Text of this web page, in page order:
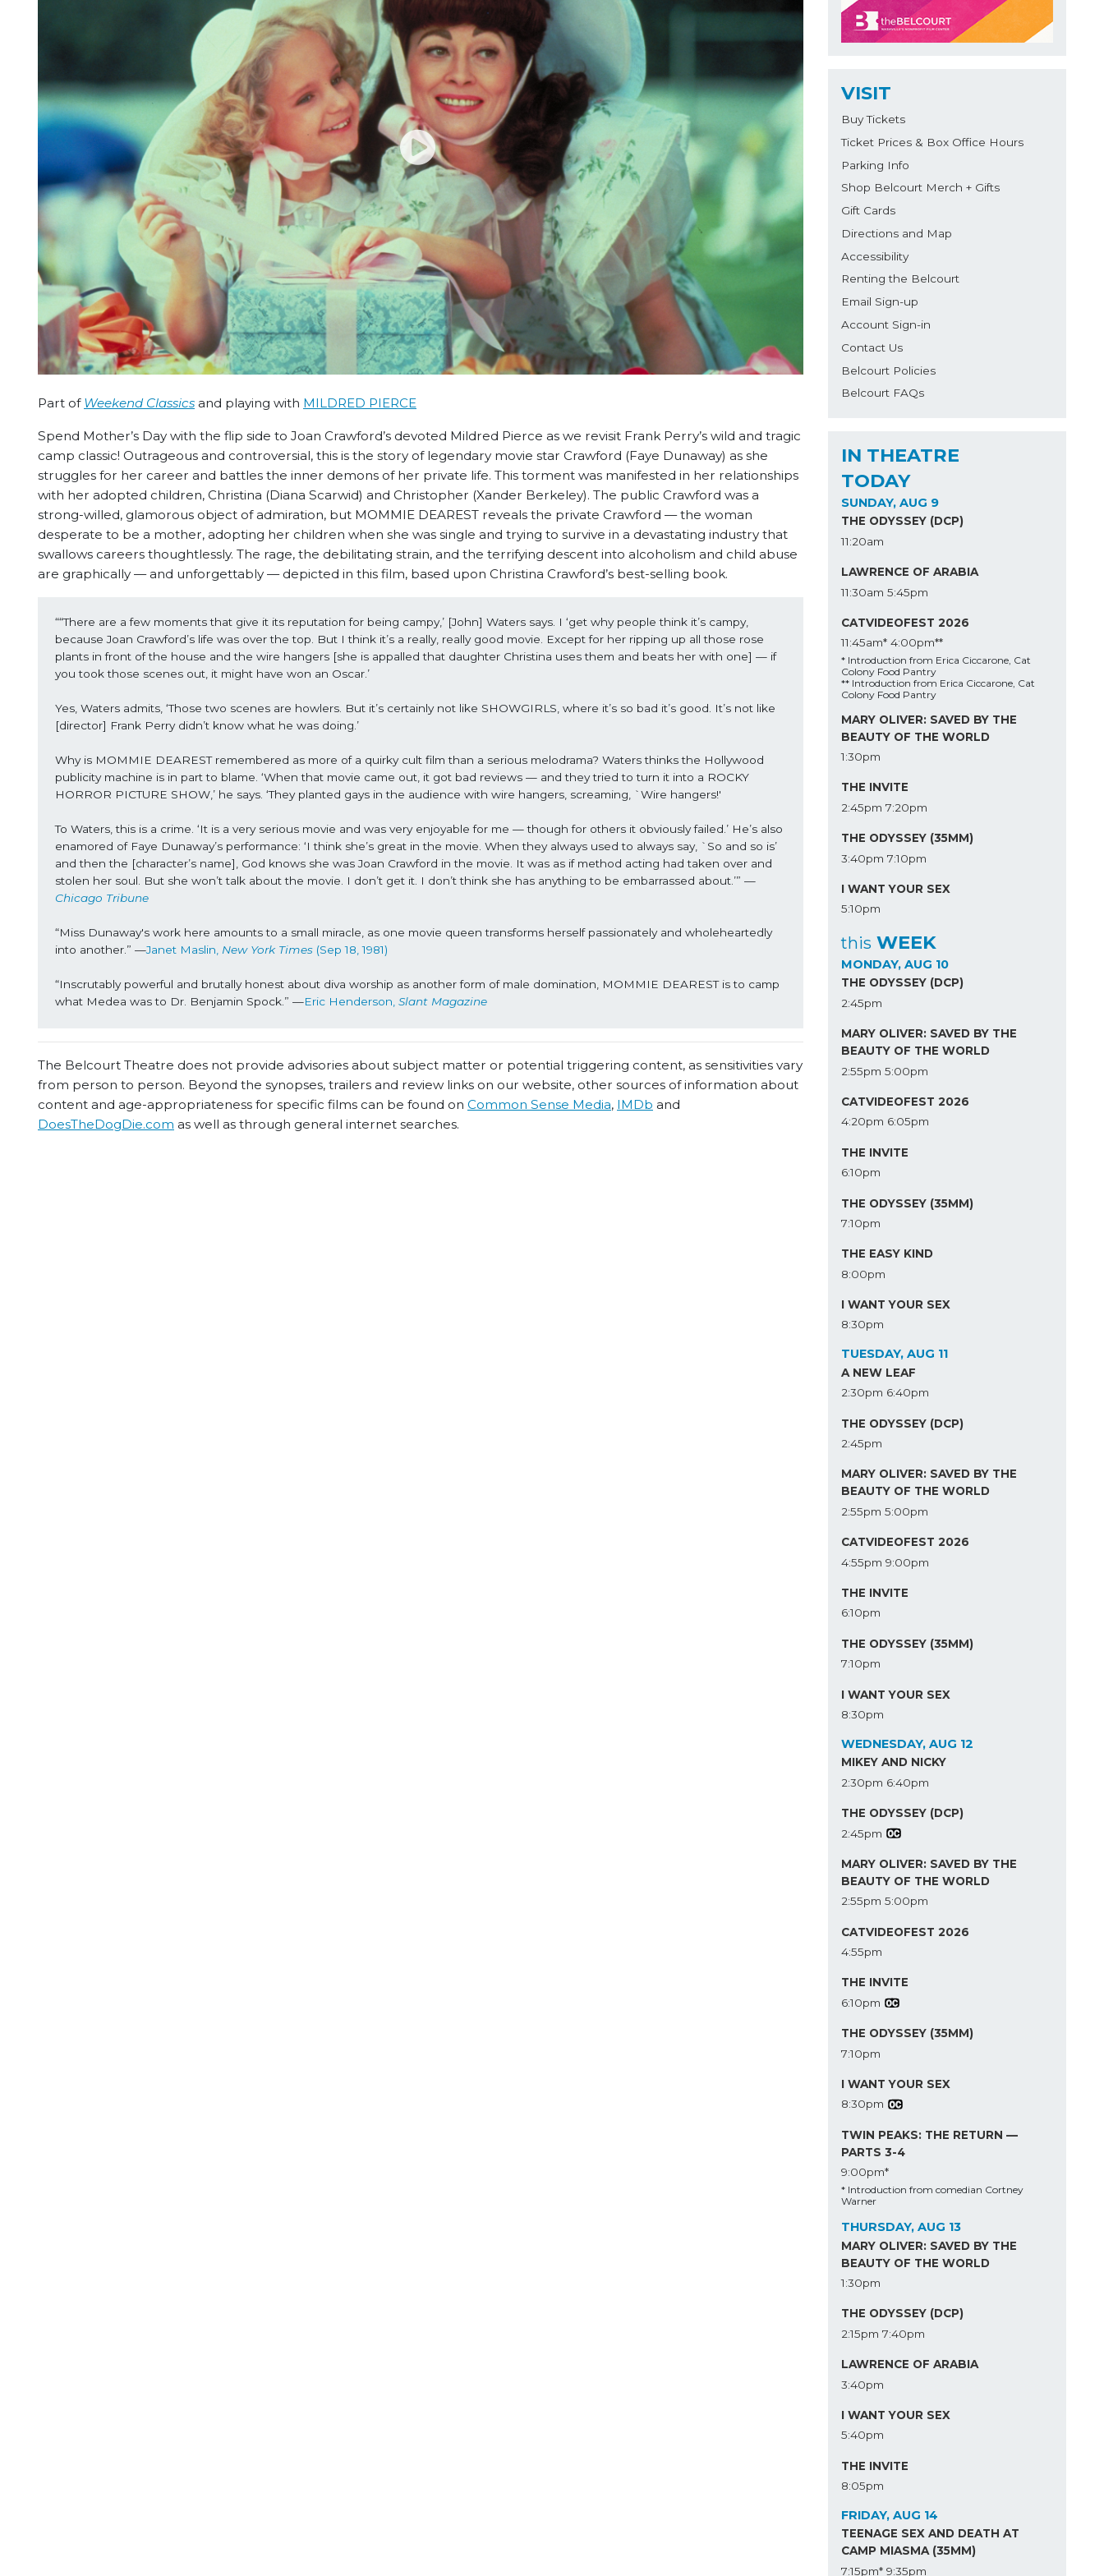
Part of Weekend Classics and playing with MILDRED PIERCE
Spend Mother’s Day with the flip side to Joan Crawford’s devoted Mildred Pierce as we revisit Frank Perry’s wild and tragic
camp classic! Outrageous and controversial, this is the story of legendary movie star Crawford (Faye Dunaway) as she
struggles for her career and battles the inner demons of her private life. This torment was manifested in her relationships
with her adopted children, Christina (Diana Scarwid) and Christopher (Xander Berkeley). The public Crawford was a
strong-willed, glamorous object of admiration, but MOMMIE DEAREST reveals the private Crawford — the woman
desperate to be a mother, adopting her children when she was single and trying to survive in a devastating industry that
swallows careers thoughtlessly. The rage, the debilitating strain, and the terrifying descent into alcoholism and child abuse
are graphically — and unforgettably — depicted in this film, based upon Christina Crawford’s best-selling book.
““There are a few moments that give it its reputation for being campy,’ [John] Waters says. I ‘get why people think it’s campy,
because Joan Crawford’s life was over the top. But I think it’s a really, really good movie. Except for her ripping up all those rose
plants in front of the house and the wire hangers [she is appalled that daughter Christina uses them and beats her with one] — if
you took those scenes out, it might have won an Oscar.’
Yes, Waters admits, ‘Those two scenes are howlers. But it’s certainly not like SHOWGIRLS, where it’s so bad it’s good. It’s not like
[director] Frank Perry didn’t know what he was doing.’
Why is MOMMIE DEAREST remembered as more of a quirky cult film than a serious melodrama? Waters thinks the Hollywood
publicity machine is in part to blame. ‘When that movie came out, it got bad reviews — and they tried to turn it into a ROCKY
HORROR PICTURE SHOW,’ he says. ‘They planted gays in the audience with wire hangers, screaming, `Wire hangers!'
To Waters, this is a crime. ‘It is a very serious movie and was very enjoyable for me — though for others it obviously failed.’ He’s also
enamored of Faye Dunaway’s performance: ‘I think she’s great in the movie. When they always used to always say, `So and so is’
and then the [character’s name], God knows she was Joan Crawford in the movie. It was as if method acting had taken over and
stolen her soul. But she won’t talk about the movie. I don’t get it. I don’t think she has anything to be embarrassed about.’” —
Chicago Tribune
“Miss Dunaway's work here amounts to a small miracle, as one movie queen transforms herself passionately and wholeheartedly
into another.” —Janet Maslin, New York Times (Sep 18, 1981)
“Inscrutably powerful and brutally honest about diva worship as another form of male domination, MOMMIE DEAREST is to camp
what Medea was to Dr. Benjamin Spock.” —Eric Henderson, Slant Magazine
The Belcourt Theatre does not provide advisories about subject matter or potential triggering content, as sensitivities vary
from person to person. Beyond the synopses, trailers and review links on our website, other sources of information about
content and age-appropriateness for specific films can be found on Common Sense Media, IMDb and
DoesTheDogDie.com as well as through general internet searches.
VISIT
Buy Tickets
Ticket Prices & Box Office Hours
Parking Info
Shop Belcourt Merch + Gifts
Gift Cards
Directions and Map
Accessibility
Renting the Belcourt
Email Sign-up
Account Sign-in
Contact Us
Belcourt Policies
Belcourt FAQs
IN THEATRE
TODAY
SUNDAY, AUG 9
THE ODYSSEY (DCP)
11:20am
LAWRENCE OF ARABIA
11:30am 5:45pm
CATVIDEOFEST 2026
11:45am* 4:00pm**
* Introduction from Erica Ciccarone, Cat
Colony Food Pantry
** Introduction from Erica Ciccarone, Cat
Colony Food Pantry
MARY OLIVER: SAVED BY THE
BEAUTY OF THE WORLD
1:30pm
THE INVITE
2:45pm 7:20pm
THE ODYSSEY (35MM)
3:40pm 7:10pm
I WANT YOUR SEX
5:10pm
this WEEK
MONDAY, AUG 10
THE ODYSSEY (DCP)
2:45pm
MARY OLIVER: SAVED BY THE
BEAUTY OF THE WORLD
2:55pm 5:00pm
CATVIDEOFEST 2026
4:20pm 6:05pm
THE INVITE
6:10pm
THE ODYSSEY (35MM)
7:10pm
THE EASY KIND
8:00pm
I WANT YOUR SEX
8:30pm
TUESDAY, AUG 11
A NEW LEAF
2:30pm 6:40pm
THE ODYSSEY (DCP)
2:45pm
MARY OLIVER: SAVED BY THE
BEAUTY OF THE WORLD
2:55pm 5:00pm
CATVIDEOFEST 2026
4:55pm 9:00pm
THE INVITE
6:10pm
THE ODYSSEY (35MM)
7:10pm
I WANT YOUR SEX
8:30pm
WEDNESDAY, AUG 12
MIKEY AND NICKY
2:30pm 6:40pm
THE ODYSSEY (DCP)
2:45pm
MARY OLIVER: SAVED BY THE
BEAUTY OF THE WORLD
2:55pm 5:00pm
CATVIDEOFEST 2026
4:55pm
THE INVITE
6:10pm
THE ODYSSEY (35MM)
7:10pm
I WANT YOUR SEX
8:30pm
TWIN PEAKS: THE RETURN —
PARTS 3-4
9:00pm*
* Introduction from comedian Cortney
Warner
THURSDAY, AUG 13
MARY OLIVER: SAVED BY THE
BEAUTY OF THE WORLD
1:30pm
THE ODYSSEY (DCP)
2:15pm 7:40pm
LAWRENCE OF ARABIA
3:40pm
I WANT YOUR SEX
5:40pm
THE INVITE
8:05pm
FRIDAY, AUG 14
TEENAGE SEX AND DEATH AT
CAMP MIASMA (35MM)
7:15pm* 9:35pm